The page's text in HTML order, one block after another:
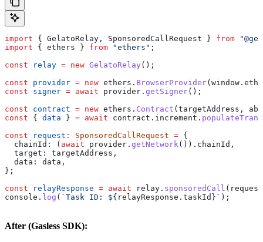
import { GelatoRelay , SponsoredCallRequest } from
import { ethers } from "ethers" ;
const relay = new GelatoRelay ();
const provider = new ethers . BrowserProvider( window .
const signer = await provider . getSigner();
const contract = new ethers . Contract ( targetAddress , abi
const { data } = await contract . increment .
const request : SponsoredCallRequest = {
  chainId:
( await provider . getNetwork()). chainId ,
  target:
targetAddress ,
  data:
data ,
};
const relayResponse = await relay . sponsoredCall ( request
console . log ( `Task ID: ${ relayResponse . taskId } ` );
After (Gasless SDK):